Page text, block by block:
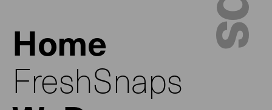
Home
FreshSnaps